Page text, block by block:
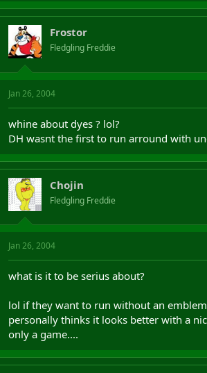
Frostor
Fledgling Freddie
Jan 26, 2004
whine about dyes ? lol?
DH wasnt the first to run arround with
Chojin
Fledgling Freddie
Jan 26, 2004
what is it to be serius about?
lol if they want to run without an
personally thinks it looks better with a
only a game....